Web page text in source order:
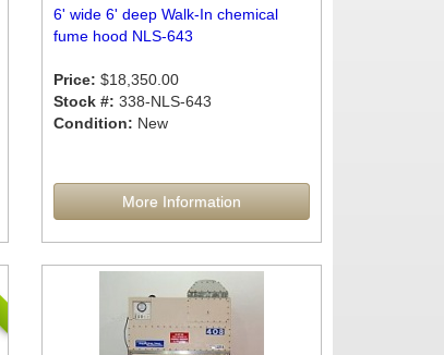
6' wide 6' deep Walk-In chemical
fume hood NLS-643
Price: $18,350.00
Stock #: 338-NLS-643
Condition: New
More Information